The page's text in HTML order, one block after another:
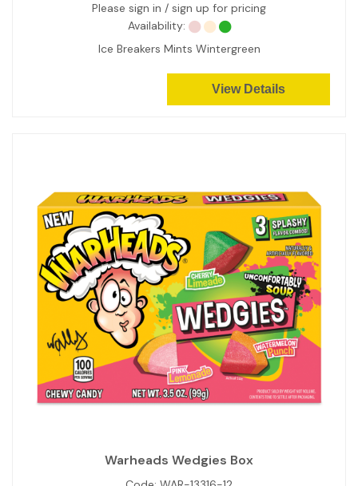
Please sign in / sign up for pricing
Availability:
Ice Breakers Mints Wintergreen
View Details
Warheads Wedgies Box